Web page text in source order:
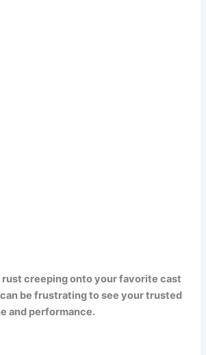
rust creeping onto your favorite cast
be frustrating to see your trusted
and performance.